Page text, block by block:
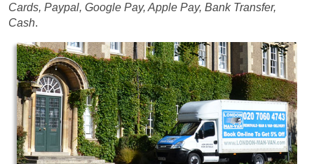
Cards, Paypal, Google Pay, Apple Pay, Bank Transfer,
Cash.